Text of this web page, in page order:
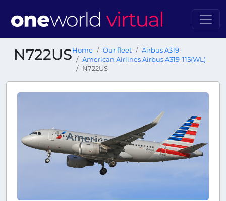
N722USHome Our fleet
Airbus A319
American Airlines Airbus A319-115(WL)
N722US